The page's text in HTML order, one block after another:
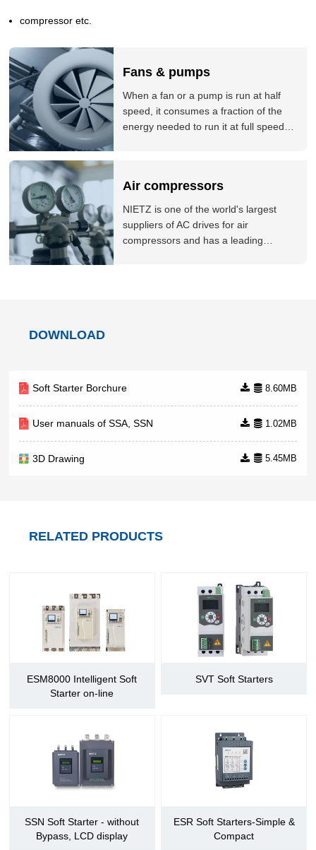
application consulting service.
compressor etc.
Fans & pumps
When a fan or a pump is run at half
speed, it consumes a fraction of the
energy needed to run it at full speed.
significant energy savings for our
customers.
Air compressors
NIETZ is one of the world's largest
suppliers of AC drives for air
compressors and has a leading
DOWNLOAD
Soft Starter Borchure 8.60MB
User manuals of SSA, SSN 1.02MB
3D Drawing 5.45MB
RELATED PRODUCTS
ESM8000 Intelligent Soft
Starter on-line
SVT Soft Starters
SSN Soft Starter - without
Bypass, LCD display
ESR Soft Starters-Simple &
Compact